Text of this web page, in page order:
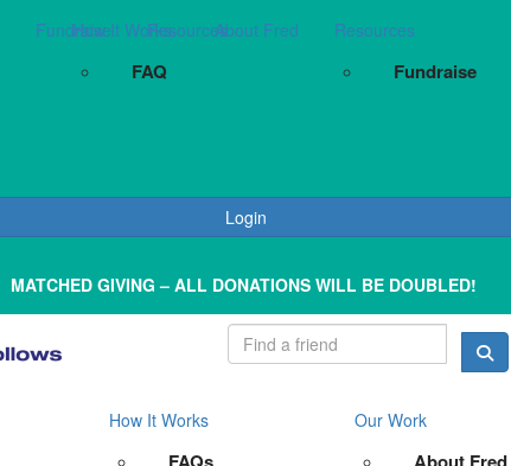
Fundraise Resources
Login
How It Works
FAQ
About Fred Resources
Fundraise
MATCHED GIVING – ALL DONATIONS WILL BE DOUBLED!
How It Works Our Work